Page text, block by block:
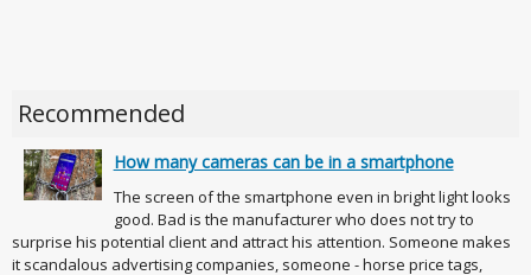
Recommended
How many cameras can be in a smartphone
The screen of the smartphone even in bright light looks
good. Bad is the manufacturer who does not try to
surprise his potential client and attract his attention. Someone makes
it scandalous advertising companies, someone - horse price tags,